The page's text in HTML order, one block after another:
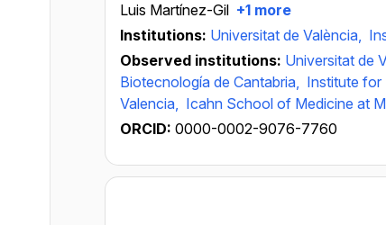
Luis Martínez-Gil +1 more
Institutions: Universitat de València,
Observed institutions: Universitat de
Biotecnología de Cantabria, Institute for
Valencia, Icahn School of Medicine at
ORCID: 0000-0002-9076-7760